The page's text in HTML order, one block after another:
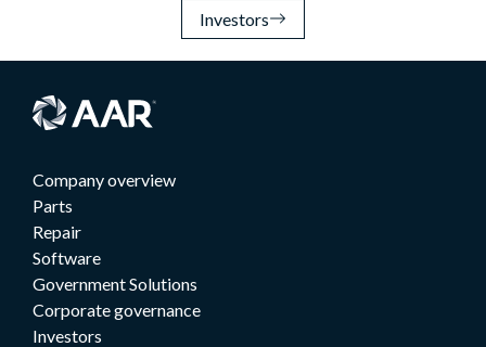
Investors
Company overview
Parts
Repair
Software
Government Solutions
Corporate governance
Investors